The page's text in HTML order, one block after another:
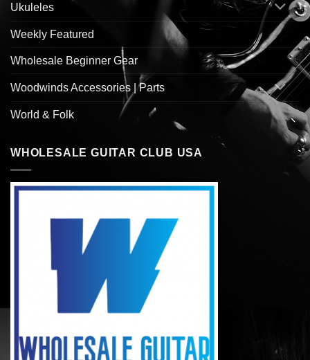
Ukuleles
Weekly Featured
Wholesale Beginner Gear
Woodwinds Accessories | Parts
World & Folk
WHOLESALE GUITAR CLUB USA